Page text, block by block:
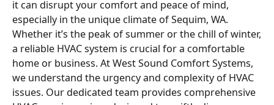
it can disrupt your comfort and peace of mind,
especially in the unique climate of Sequim, WA.
Whether it’s the peak of summer or the chill of winter,
a reliable HVAC system is crucial for a comfortable
home or business. At West Sound Comfort Systems,
we understand the urgency and complexity of HVAC
issues. Our dedicated team provides comprehensive